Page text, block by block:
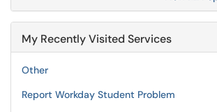
My Recently Visited Services
Other
Report Workday Student Problem